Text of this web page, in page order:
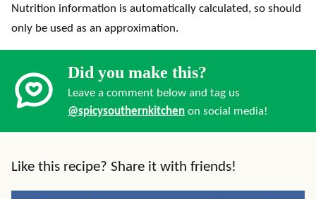
Nutrition information is automatically calculated, so should
only be used as an approximation.
Did you make this?
Leave a comment below and tag us
@spicysouthernkitchen on social media!
Like this recipe? Share it with friends!